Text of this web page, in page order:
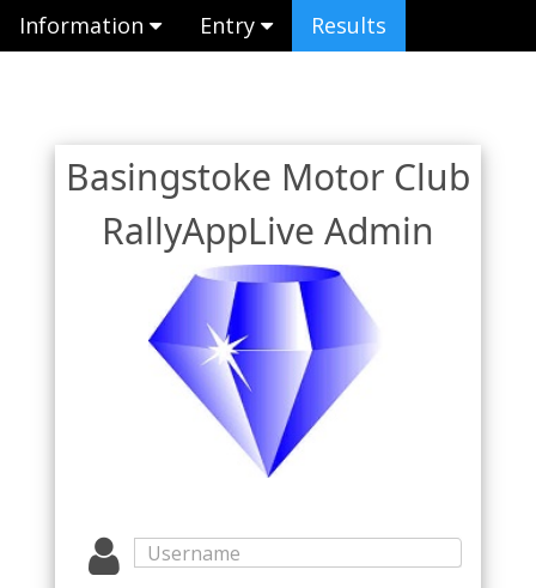
Information Entry Results
Basingstoke Motor Club
RallyAppLive Admin